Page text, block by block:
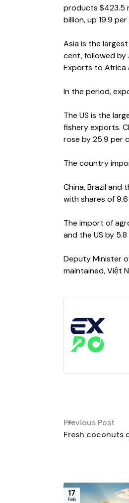
products $423.5
billion, up 19.9
Asia is the
cent, followed by
Exports to Africa
In the period,
The US is the
fishery exports.
rose by 25.9 per
The country
China, Brazil
with shares of
The import of
and the US by
Deputy Minister
maintained, Việt
Previous Post
Fresh coconuts
17
Feb